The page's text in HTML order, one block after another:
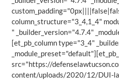
column_structure="3_4,1_4"
" _builder_version="4.7.4"
[et_pb_column type="3_4"
src="https://
content/uploads/2020/12/DUI-